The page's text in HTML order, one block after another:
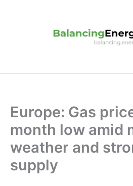
Europe: Gas
month low amid
weather and
supply